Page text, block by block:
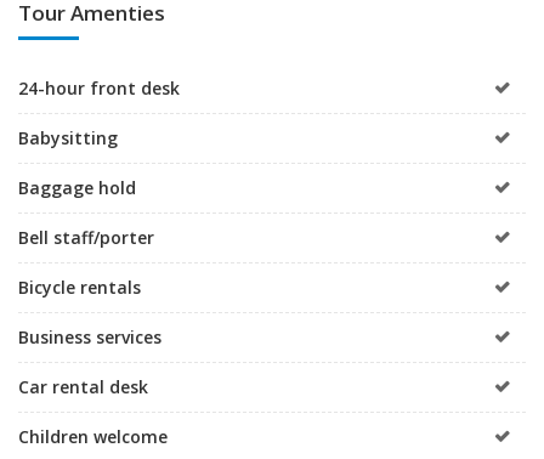
Tour Amenties
24-hour front desk
Babysitting
Baggage hold
Bell staff/porter
Bicycle rentals
Business services
Car rental desk
Children welcome